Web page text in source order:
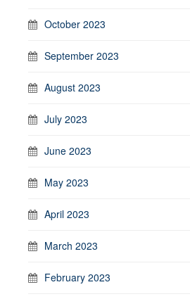
October 2023
September 2023
August 2023
July 2023
June 2023
May 2023
April 2023
March 2023
February 2023